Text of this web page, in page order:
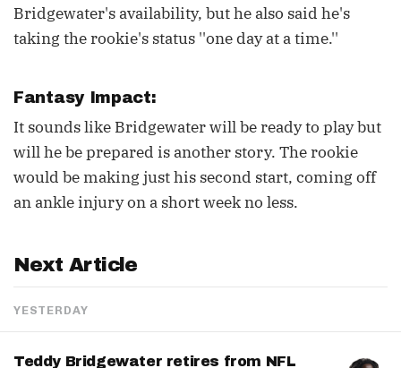
Bridgewater's availability, but he also said he's
taking the rookie's status ''one day at a time.''
Fantasy Impact:
It sounds like Bridgewater will be ready to play but
will he be prepared is another story. The rookie
would be making just his second start, coming off
an ankle injury on a short week no less.
Next Article
YESTERDAY
Teddy Bridgewater retires from NFL